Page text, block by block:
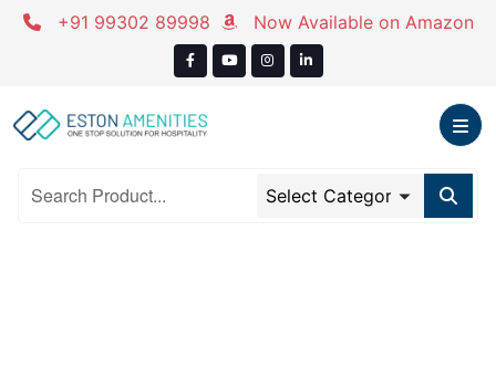
Skip
+91 99302 89998 Now Available on Amazon